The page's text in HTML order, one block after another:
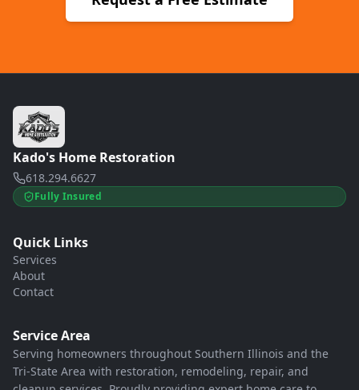
Kado's Home Restoration
618.294.6627
Fully Insured
Quick Links
Services
About
Contact
Service Area
Serving homeowners throughout Southern Illinois and the
Tri-State Area with restoration, remodeling, repair, and